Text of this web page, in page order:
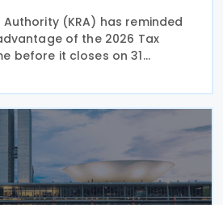
Authority (KRA) has reminded
of the 2026 Tax
before it closes on 31
a 100% waiver of penalties
tax liabilities. Announced on